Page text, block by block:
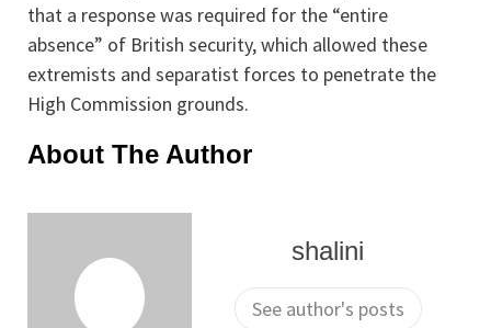
that a response was required for the “entire
absence” of British security, which allowed these
extremists and separatist forces to penetrate the
High Commission grounds.
About The Author
shalini
See author's posts